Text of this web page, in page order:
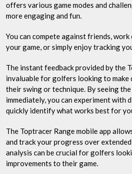
offers various game modes and
more engaging and fun.
You can compete against friends,
your game, or simply enjoy tracking
The instant feedback provided by the
invaluable for golfers looking to make
their swing or technique. By seeing
immediately, you can experiment with
quickly identify what works best for
The Toptracer Range mobile app
and track your progress over
analysis can be crucial for golfers
improvements to their game.